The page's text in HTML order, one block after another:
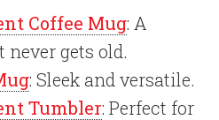
Coffee Mug: A
gets old.
: Sleek and versatile.
Tumbler: Perfect for